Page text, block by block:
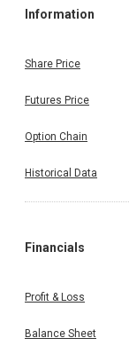
Information
Share Price
Futures Price
Option Chain
Historical Data
Financials
Profit & Loss
Balance Sheet